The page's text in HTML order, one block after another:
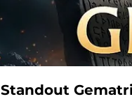
Standout